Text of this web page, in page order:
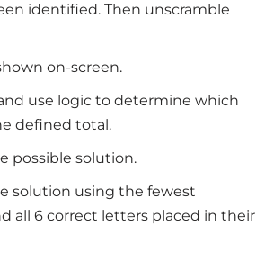
identified. Then unscramble
on-screen.
use logic to determine which
defined total.
possible solution.
solution using the fewest
all 6 correct letters placed in their